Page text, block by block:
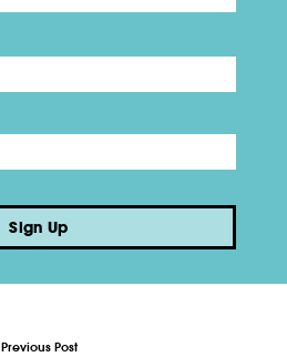
Sign Up
Previous Post